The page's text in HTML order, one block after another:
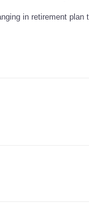
in retirement